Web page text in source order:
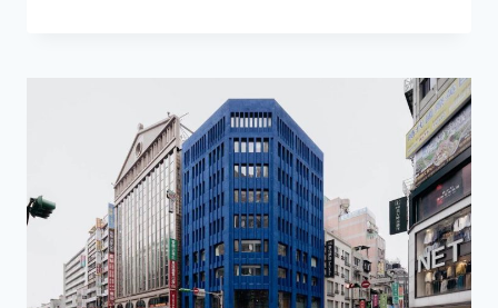
OSAKA,
JAPAN
HIGHLY
RATED
BY
GUESTS